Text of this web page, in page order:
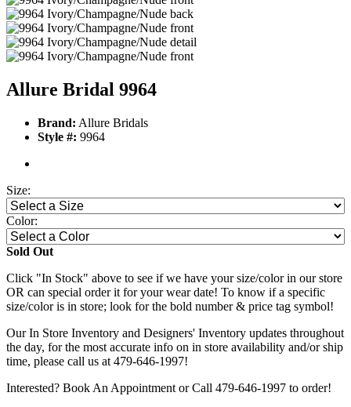
Allure Bridal 9964
Brand: Allure Bridals
Style #: 9964
Size:
Color:
Sold Out
Click "In Stock" above to see if we have your size/color in our store
OR can special order it for your wear date! To know if a specific
size/color is in store; look for the bold number & price tag symbol!
Our In Store Inventory and Designers' Inventory updates throughout
the day, for the most accurate info on in store availability and/or ship
time, please call us at 479-646-1997!
Interested? Book An Appointment or Call 479-646-1997 to order!